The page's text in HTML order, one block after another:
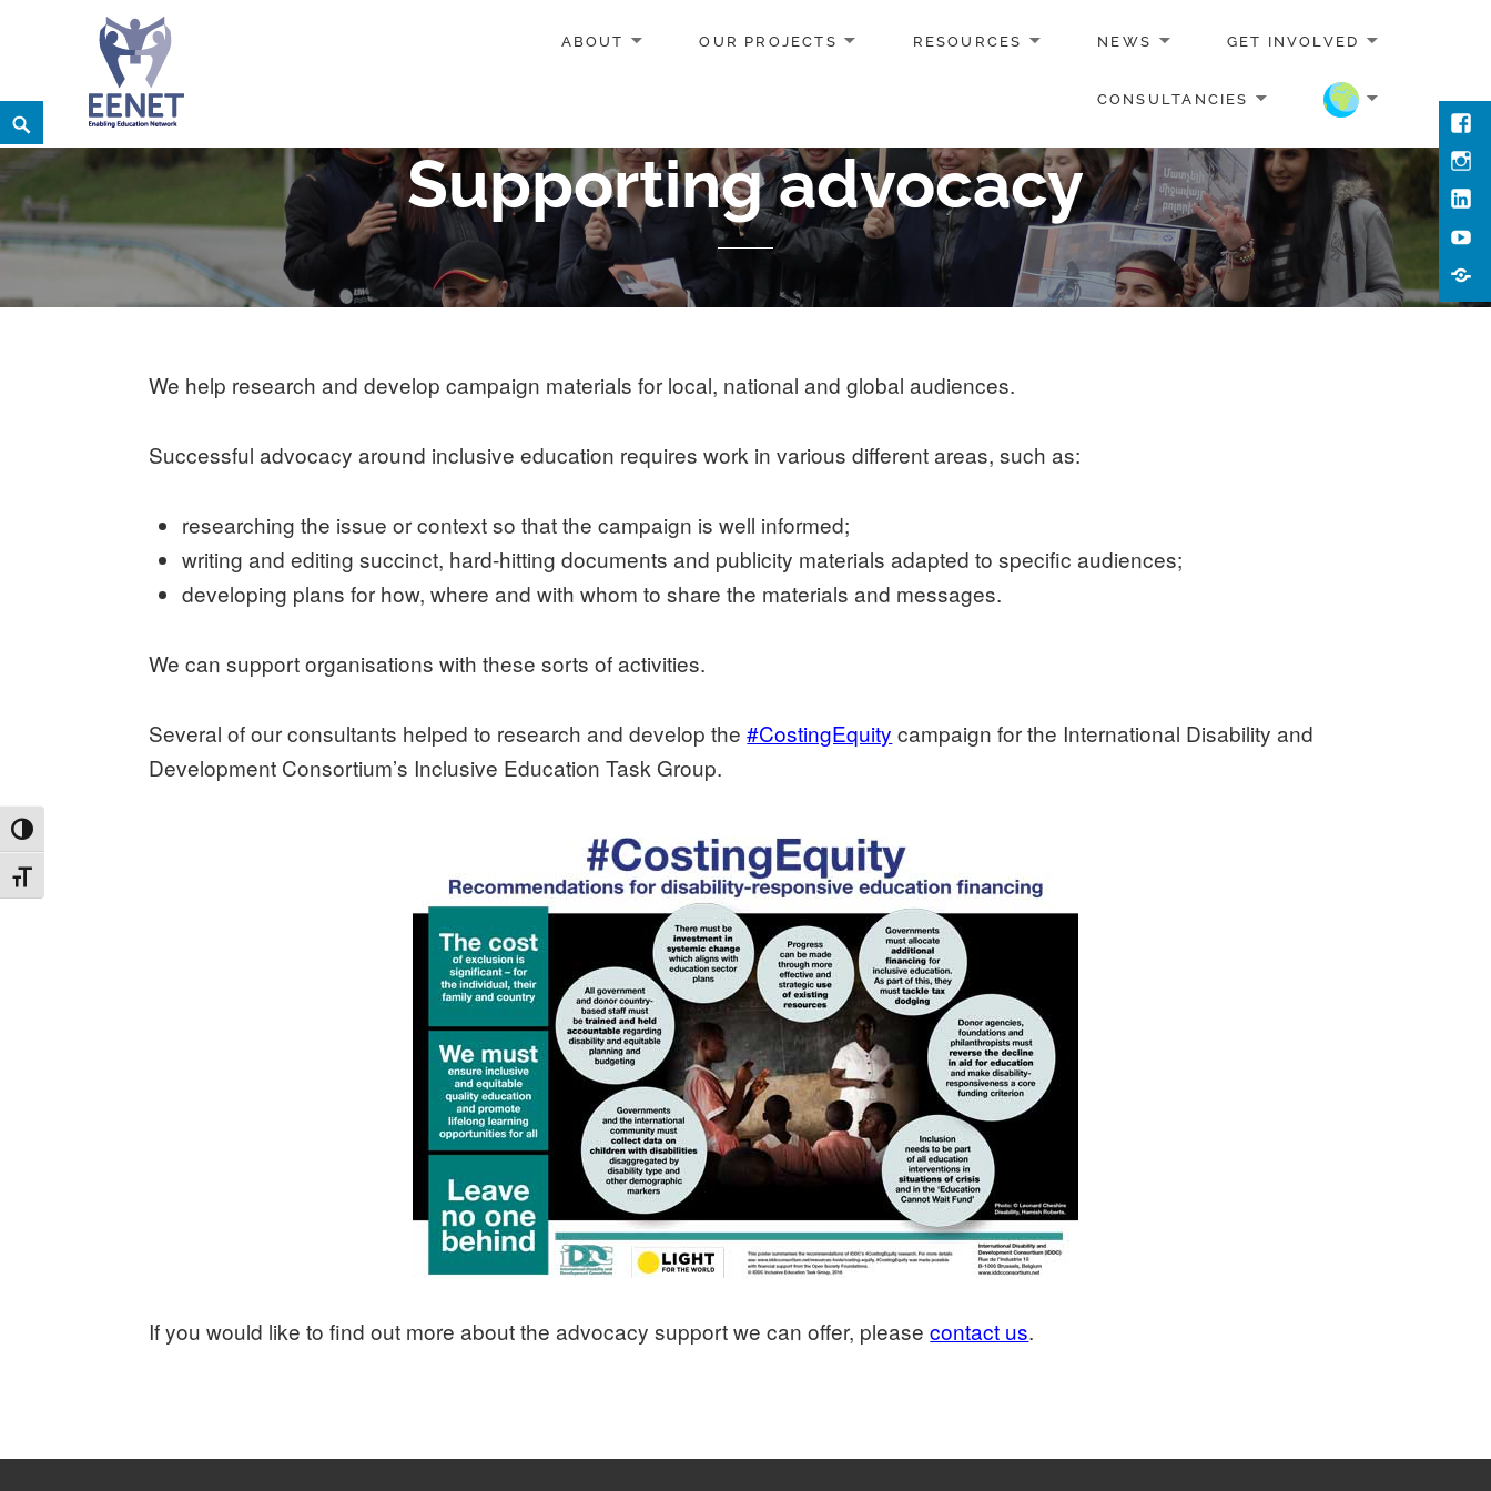
TOGGLE HIGH CONTRAST
TOGGLE FONT SIZE
Skip
to
content
EENET
ENABLING EDUCATION NETWORK
ABOUT OUR PROJECTS RESOURCES NEWS GET INVOLVED
CONSULTANCIES
Search
Supporting advocacy
We help research and develop campaign materials for local, national and global audiences.
Successful advocacy around inclusive education requires work in various different areas, such as:
researching the issue or context so that the campaign is well informed;
writing and editing succinct, hard-hitting documents and publicity materials adapted to specific audiences;
developing plans for how, where and with whom to share the materials and messages.
We can support organisations with these sorts of activities.
Several of our consultants helped to research and develop the#CostingEquity campaign for the International Disability and
Development Consortium’s Inclusive Education Task Group.
If you would like to find out more about the advocacy support we can offer, pleasecontact us.
Us